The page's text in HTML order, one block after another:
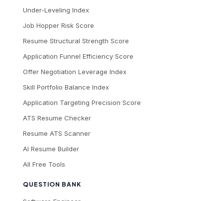
Under-Leveling Index
Job Hopper Risk Score
Resume Structural Strength Score
Application Funnel Efficiency Score
Offer Negotiation Leverage Index
Skill Portfolio Balance Index
Application Targeting Precision Score
ATS Resume Checker
Resume ATS Scanner
AI Resume Builder
All Free Tools
QUESTION BANK